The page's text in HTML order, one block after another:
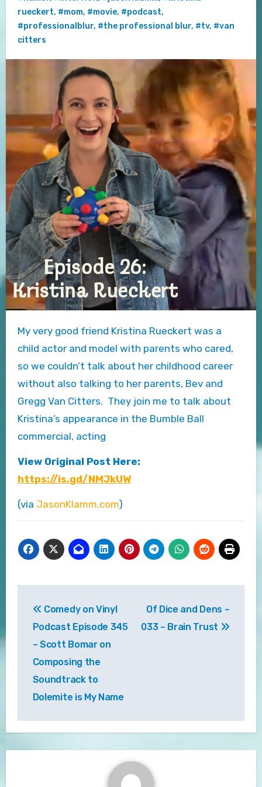
rueckert, #mom, #movie, #podcast,
#professionalblur, #the professional blur, #tv, #van
citters
My very good friend Kristina Rueckert was a
child actor and model with parents who cared,
so we couldn’t talk about her childhood career
without also talking to her parents, Bev and
Gregg Van Citters. They join me to talk about
Kristina’s appearance in the Bumble Ball
commercial, acting
View Original Post Here:
https://is.gd/NMJkUW
(via JasonKlamm.com)
navigation
Comedy on Vinyl
Podcast Episode 345
– Scott Bomar on
Composing the
Soundtrack to
Dolemite is My Name
Of Dice and Dens –
033 – Brain Trust